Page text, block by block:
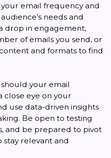
email frequencyand
needs and
drop in engagement,
of emails you send, or
and formats to find
should your email
close eye on your
use data-driven insights
Be open to testing
and be prepared to pivot
stay relevant and